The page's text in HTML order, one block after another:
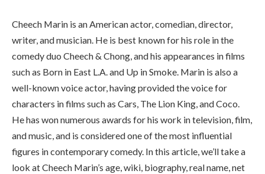
Cheech Marin is an American actor, comedian, director,
writer, and musician. He is best known for his role in the
comedy duo Cheech & Chong, and his appearances in films
such as Born in East L.A. and Up in Smoke. Marin is also a
well-known voice actor, having provided the voice for
characters in films such as Cars, The Lion King, and Coco.
He has won numerous awards for his work in television, film,
and music, and is considered one of the most influential
figures in contemporary comedy. In this article, we’ll take a
look at Cheech Marin’s age, wiki, biography, real name, net